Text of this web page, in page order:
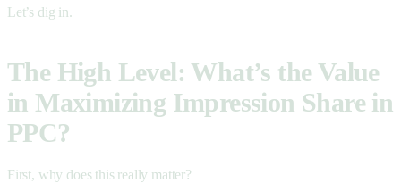
Let’s dig in.
The High Level: What’s the Value
in Maximizing Impression Share in
PPC?
First, why does this really matter?